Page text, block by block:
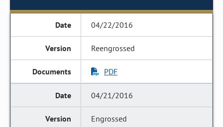
04/22/2016
Reengrossed
PDF
04/21/2016
Engrossed